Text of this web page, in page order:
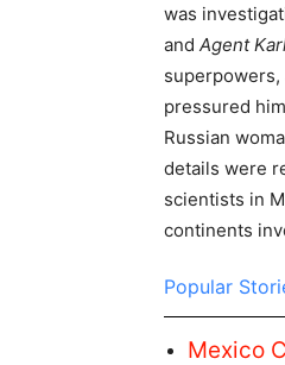
was
and Agent
pressured
Russian
details were
scientists in
continents
Popular
Mexico